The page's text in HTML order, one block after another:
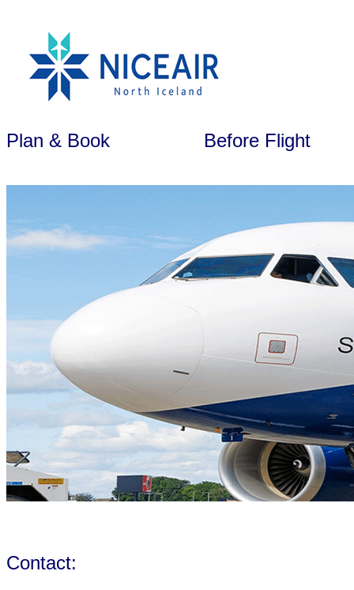
Plan & Book Before Flight
Contact: